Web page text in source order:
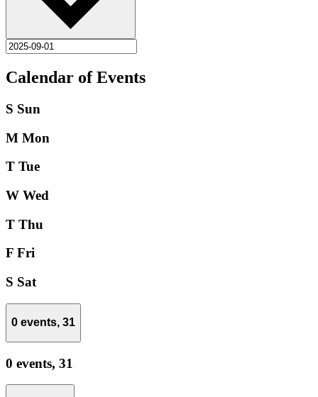
Calendar of Events
S Sun
M Mon
T Tue
W Wed
T Thu
F Fri
S Sat
0 events, 31
0 events, 31